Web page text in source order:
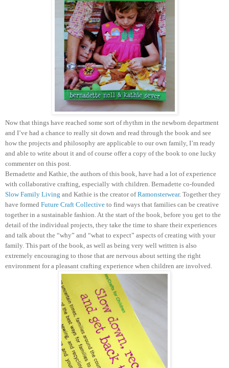
Now that things have reached some sort of rhythm in the newborn department
and I’ve had a chance to really sit down and read through the book and see
how the projects and philosophy are applicable to our own family, I’m ready
and able to write about it and of course offer a copy of the book to one lucky
commenter on this post.
Bernadette and Kathie, the authors of this book, have had a lot of experience
with collaborative crafting, especially with children. Bernadette co-founded
Slow Family Living and Kathie is the creator ofRamonsterwear. Together they
have formed Future Craft Collective to find ways that families can be creative
together in a sustainable fashion.At the start of the book, before you get to the
detail of the individual projects, they take the time to share their experiences
and talk about the “why” and “what to expect” aspects of creating with your
family. This part of the book, as well as being very well written is also
extremely encouraging to those that are nervous about setting the right
environment for a pleasant crafting experience when children are involved.